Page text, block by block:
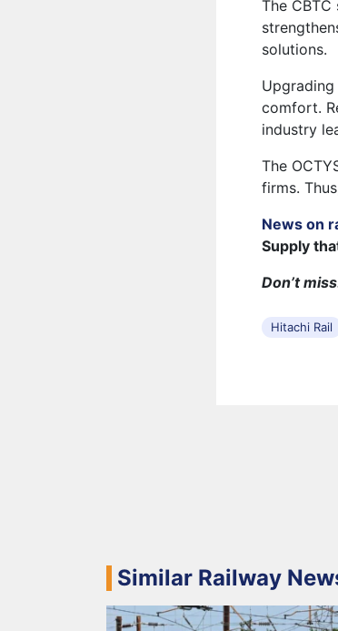
The
solutions.
Upgrading
comfort.
industry
The
firms.
News on
Supply
Don’t
Hitachi Rail
Similar Railway